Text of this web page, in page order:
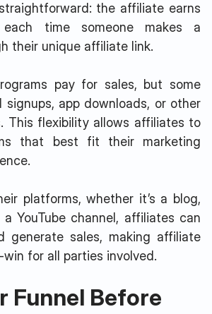
the affiliate earns
each time someone makes a
their unique affiliate link.
pay for sales, but some
app downloads, or other
This flexibility allows affiliates to
that best fit their marketing
platforms, whether it’s a blog,
YouTube channel, affiliates can
generate sales, making affiliate
for all parties involved.
Funnel Before